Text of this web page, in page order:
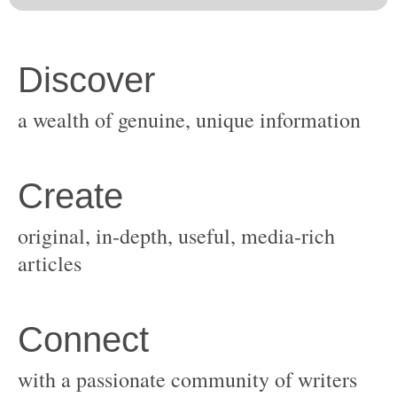
original, in-depth, useful, media-rich
with a passionate community of writers